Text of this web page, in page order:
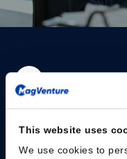
This website uses
We use cookies to
Please give us your
Change consent